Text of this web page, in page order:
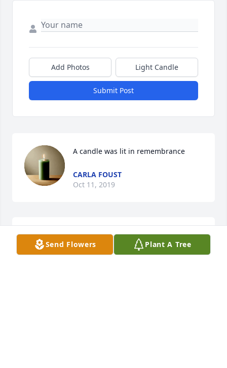
Add Photos Light Candle
Submit Post
A candle was lit in remembrance
CARLA FOUST
Oct 11, 2019
My beautiful sisterI love you cuz
Send Flowers Plant A Tree